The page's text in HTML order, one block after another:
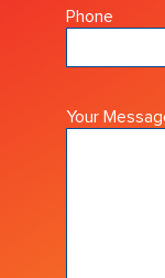
Phone
Your